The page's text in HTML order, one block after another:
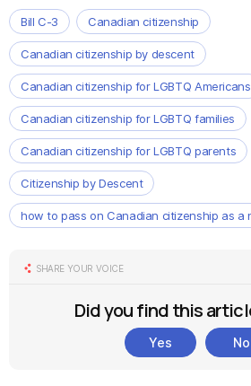
Bill C-3 Canadian citizenship
Canadian citizenship by descent
Canadian citizenship for LGBTQ Americans
Canadian citizenship for LGBTQ families
Canadian citizenship for LGBTQ parents
Citizenship by Descent
how to pass on Canadian citizenship as
SHARE YOUR VOICE
Did you find this
Yes No